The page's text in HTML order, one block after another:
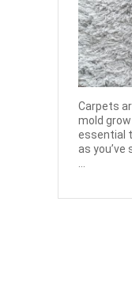
Carpets
mold
essential
as
...